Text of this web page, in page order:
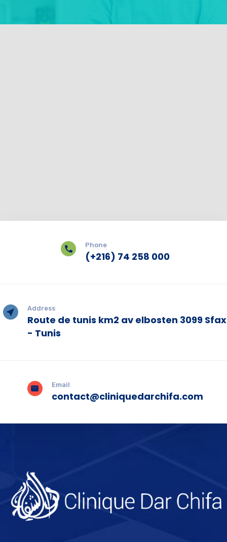
Phone
(+216) 74 258 000
Address
Route de tunis km2 av elbosten 3099 Sfax
- Tunis
Email
contact@cliniquedarchifa.com